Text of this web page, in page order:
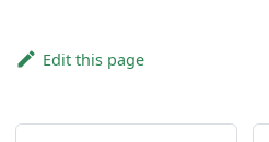
Edit this page